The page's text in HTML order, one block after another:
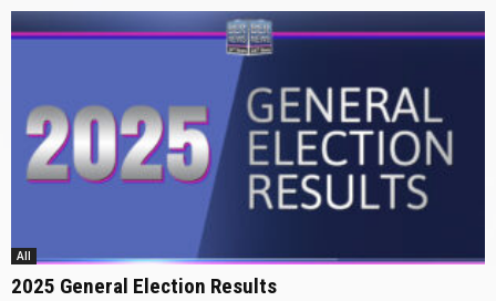
All
2025 General Election Results